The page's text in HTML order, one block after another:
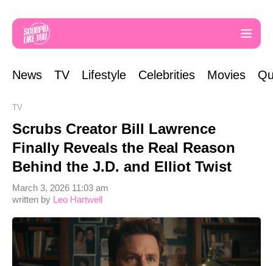
News TV Lifestyle Celebrities Movies
TV
Scrubs Creator Bill Lawrence
Finally Reveals the Real Reason
Behind the J.D. and Elliot Twist
written by Leo Hartwell
March 3, 2026 11:03 am